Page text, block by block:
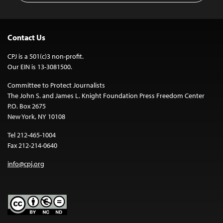
Contact Us
CPJ is a 501(c)3 non-profit.
Our EIN is 13-3081500.
Committee to Protect Journalists
The John S. and James L. Knight Foundation Press Freedom Center
P.O. Box 2675
New York, NY 10108
Tel 212-465-1004
Fax 212-214-0640
info@cpj.org